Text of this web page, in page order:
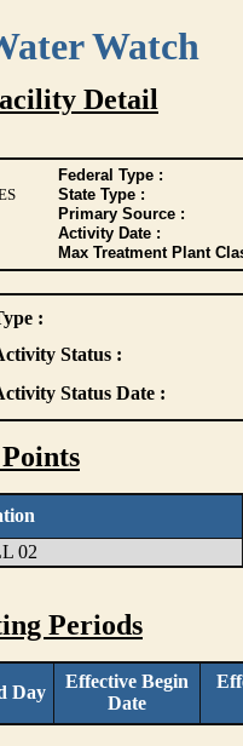
Watch
Detail
Federal Type :
State Type :
Primary Source :
Activity Date :
Max Treatment Plant
:
Status :
Status Date :
02
Periods
Day
Effective Begin
Date